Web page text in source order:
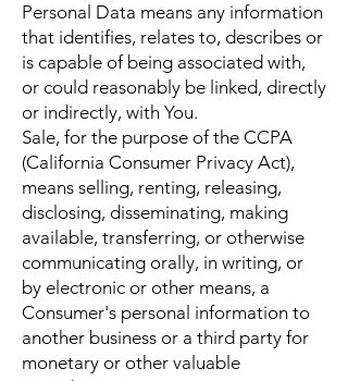
Personal Data means any information
that identifies, relates to, describes or
is capable of being associated with,
or could reasonably be linked, directly
or indirectly, with You.
Sale, for the purpose of the CCPA
(California Consumer Privacy Act),
means selling, renting, releasing,
disclosing, disseminating, making
available, transferring, or otherwise
communicating orally, in writing, or
by electronic or other means, a
Consumer's personal information to
another business or a third party for
monetary or other valuable